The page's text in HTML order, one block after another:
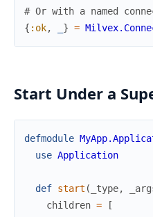
# Or with a named
{ :ok, } =
Start Under a
defmodule
use Application
def start ( _type,
children =
[